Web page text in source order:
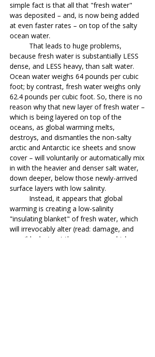
simple fact is that all that "fresh water"
was deposited – and, is now being added
at even faster rates – on top of the salty
ocean water.
That leads to huge problems,
because fresh water is substantially LESS
dense, and LESS heavy, than salt water.
Ocean water weighs 64 pounds per cubic
foot; by contrast, fresh water weighs only
62.4 pounds per cubic foot. So, there is no
reason why that new layer of fresh water –
which is being layered on top of the
oceans, as global warming melts,
destroys, and dismantles the non-salty
arctic and Antarctic ice sheets and snow
cover – will voluntarily or automatically mix
in with the heavier and denser salt water,
down deeper, below those newly-arrived
surface layers with low salinity.
Instead, it appears that global
warming is creating a low-salinity
"insulating blanket" of fresh water, which
will irrevocably alter (read: damage, and
possibly destroy) the processes which